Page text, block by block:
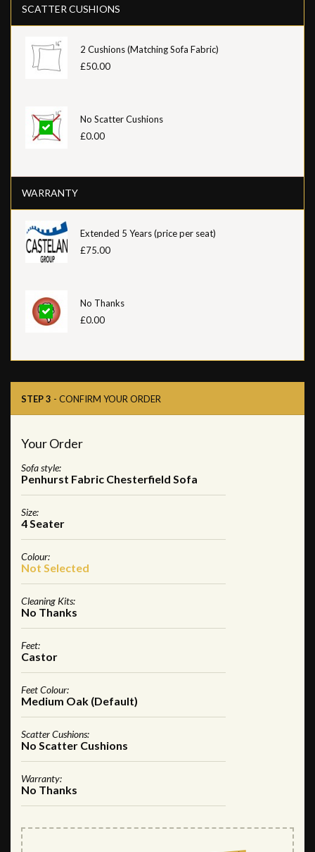
SCATTER CUSHIONS
2 Cushions (Matching Sofa Fabric)
£50.00
No Scatter Cushions
£0.00
WARRANTY
Extended 5 Years (price per seat)
£75.00
No Thanks
£0.00
STEP 3 - CONFIRM YOUR ORDER
Your Order
Sofa style:
Penhurst Fabric Chesterfield Sofa
Size:
4 Seater
Colour:
Not Selected
Cleaning Kits:
No Thanks
Feet:
Castor
Feet Colour:
Medium Oak (Default)
Scatter Cushions:
No Scatter Cushions
Warranty:
No Thanks